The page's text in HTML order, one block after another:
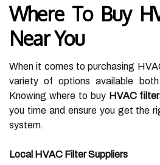
Where To Buy
Near You
When it comes to purchasing
variety of options available
Knowing where to buy HVAC
you time and ensure you get the
system.
Local HVAC Filter Suppliers